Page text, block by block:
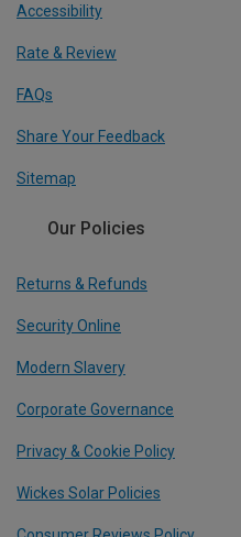
Accessibility
Rate & Review
FAQs
Share Your Feedback
Sitemap
Our Policies
Returns & Refunds
Security Online
Modern Slavery
Corporate Governance
Privacy & Cookie Policy
Wickes Solar Policies